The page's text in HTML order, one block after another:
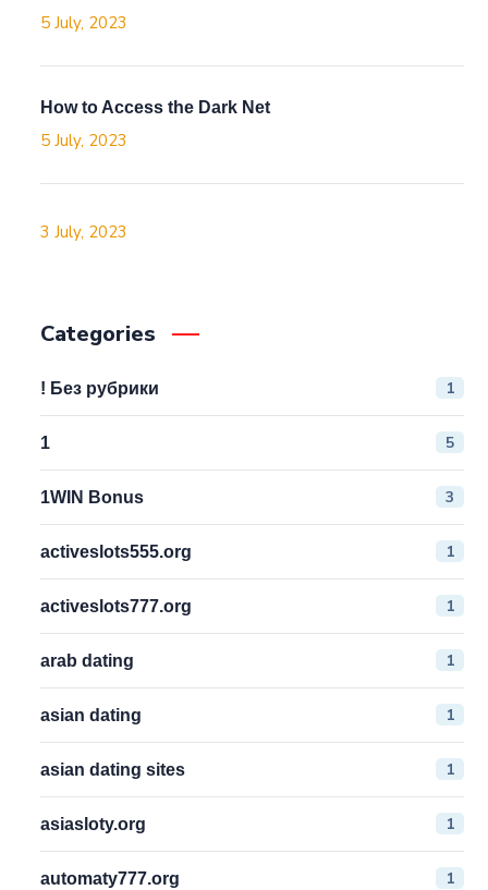
5 July, 2023
How to Access the Dark Net
5 July, 2023
3 July, 2023
Categories
! Без рубрики 1
1 5
1WIN Bonus 3
activeslots555.org 1
activeslots777.org 1
arab dating 1
asian dating 1
asian dating sites 1
asiasloty.org 1
automaty777.org 1